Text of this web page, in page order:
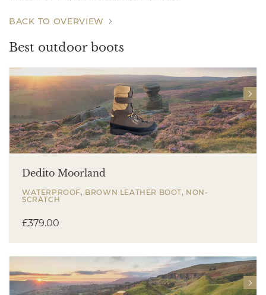
BACK TO OVERVIEW
Best outdoor boots
Dedito Moorland
WATERPROOF, BROWN LEATHER BOOT, NON-
SCRATCH
£379.00